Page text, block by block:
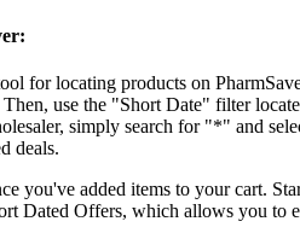
for locating products on
use the "Short Date" filter
simply search for "*" and
deals.
you've added items to your cart.
Dated Offers, which allows you to